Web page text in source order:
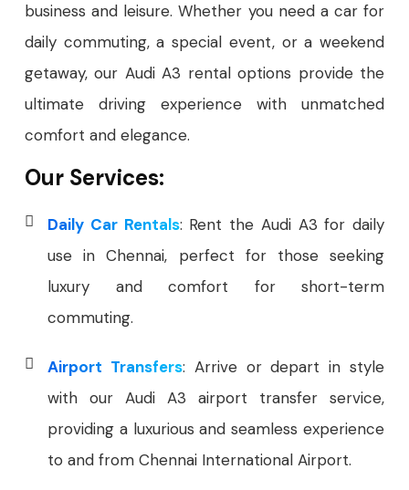
business and leisure. Whether you need a car for
daily commuting, a special event, or a weekend
getaway, our Audi A3 rental options provide the
ultimate driving experience with unmatched
comfort and elegance.
Our Services:
Daily Car Rentals: Rent the Audi A3 for daily
use in Chennai, perfect for those seeking
luxury and comfort for short-term
commuting.
Airport Transfers: Arrive or depart in style
with our Audi A3 airport transfer service,
providing a luxurious and seamless experience
to and from Chennai International Airport.